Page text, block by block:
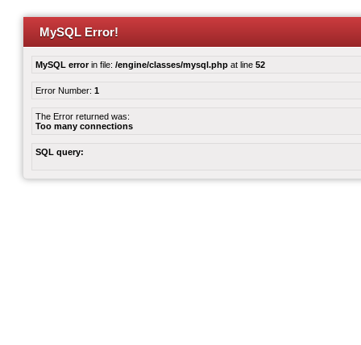
MySQL Error!
MySQL errorin file: /engine/classes/mysql.php at line 52
Error Number: 1
The Error returned was:
Too many connections
SQL query: